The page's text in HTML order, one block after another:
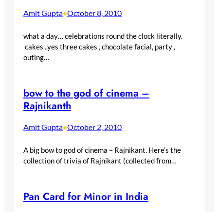
Amit Gupta•October 8, 2010
what a day… celebrations round the clock literally.
cakes ..yes three cakes , chocolate facial, party ,
outing…
bow to the god of cinema –
Rajnikanth
Amit Gupta•October 2, 2010
A big bow to god of cinema – Rajnikant. Here’s the
collection of trivia of Rajnikant (collected from…
Pan Card for Minor in India